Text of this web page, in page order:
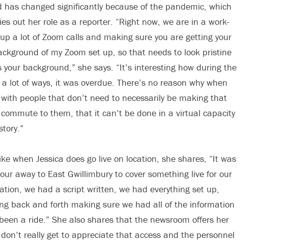
changed significantly because of the pandemic, which
out her role as a reporter. “Right now, we are in a work-
a lot of Zoom calls and making sure you are getting your
of my Zoom set up, so that needs to look pristine
background,” she says. “It’s interesting how during the
of ways, it was overdue. There’s no reason why when
people that don’t need to necessarily be making that
to them, that it can’t be done in a virtual capacity
when Jessica does go live on location, she shares, “It was
away to East Gwillimbury to cover something live for our
we had a script written, we had everything set up,
back and forth making sure we had all of the information
a ride.” She also shares that the newsroom offers her
really get to appreciate that access and the personnel